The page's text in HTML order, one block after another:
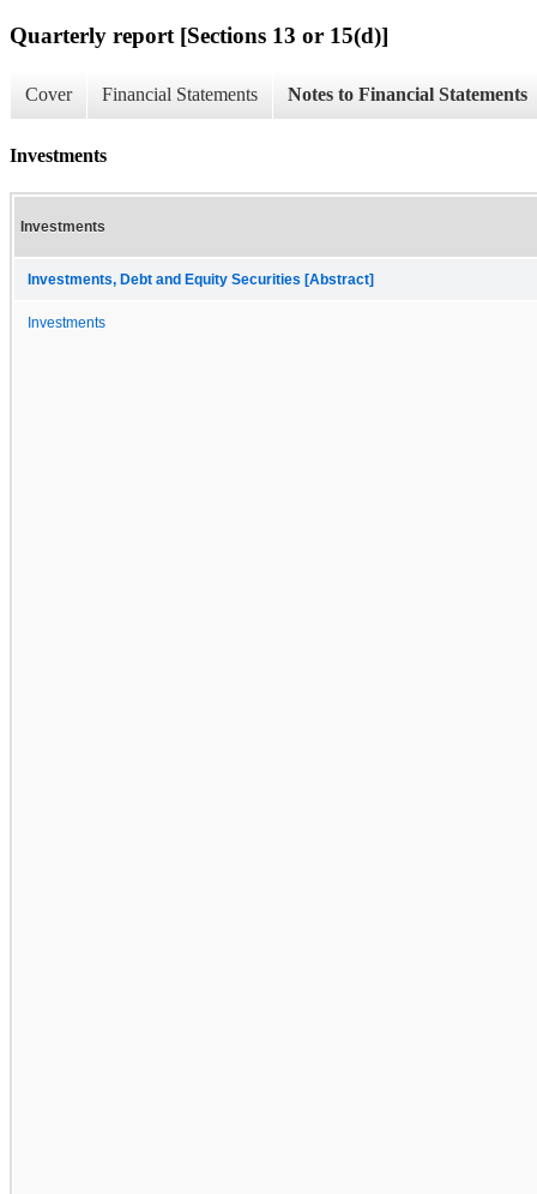
Quarterly report [Sections 13 or 15(d)]
Cover Financial Statements Notes to Financial Statements
Investments
Investments
Investments, Debt and Equity Securities [Abstract]
Investments